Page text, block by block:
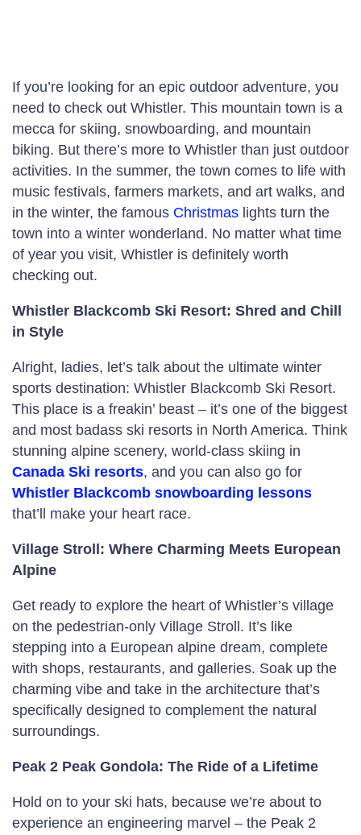
If you’re looking for an epic outdoor adventure, you
need to check out Whistler. This mountain town is a
mecca for skiing, snowboarding, and mountain
biking. But there’s more to Whistler than just outdoor
activities. In the summer, the town comes to life with
music festivals, farmers markets, and art walks, and
in the winter, the famous Christmas lights turn the
town into a winter wonderland. No matter what time
of year you visit, Whistler is definitely worth
checking out.
Whistler Blackcomb Ski Resort: Shred and Chill
in Style
Alright, ladies, let’s talk about the ultimate winter
sports destination: Whistler Blackcomb Ski Resort.
This place is a freakin’ beast – it’s one of the biggest
and most badass ski resorts in North America. Think
stunning alpine scenery, world-class skiing in
Canada Ski resorts, and you can also go for
Whistler Blackcomb snowboarding lessons
that’ll make your heart race.
Village Stroll: Where Charming Meets European
Alpine
Get ready to explore the heart of Whistler’s village
on the pedestrian-only Village Stroll. It’s like
stepping into a European alpine dream, complete
with shops, restaurants, and galleries. Soak up the
charming vibe and take in the architecture that’s
specifically designed to complement the natural
surroundings.
Peak 2 Peak Gondola: The Ride of a Lifetime
Hold on to your ski hats, because we’re about to
experience an engineering marvel – the Peak 2